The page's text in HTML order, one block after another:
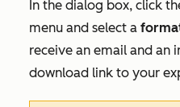
In the dialog box, click
menu and select a
receive an email and an
download link to your